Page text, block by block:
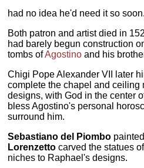
had no idea he'd need it so soon.
Both patron and artist died in
had barely begun construction
tombs ofAgostino and his
Chigi Pope Alexander VII later
complete the chapel and ceiling
designs, with God in the center
bless Agostino's personal
surround him.
Sebastiano del Piombo
Lorenzetto carved the statues
niches to Raphael's designs.